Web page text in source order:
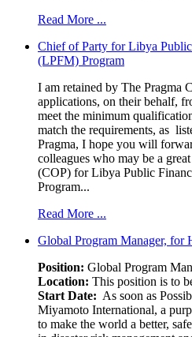
Read More ...
Chief of Party for Libya
(LPFM) Program
I am retained by The Pragma
applications, on their behalf,
meet the minimum
match the requirements, as
Pragma, I hope you will
colleagues who may be a
(COP) for Libya Public
Program...
Read More ...
Global Program Manager, for
Position: Global Program
Location: This position is to
Start Date: As soon as
Miyamoto International, a
to make the world a better,